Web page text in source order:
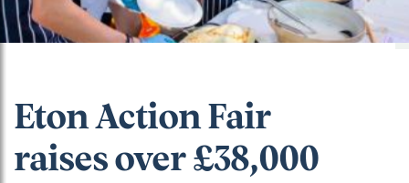
Eton Action Fair
raises over £38,000